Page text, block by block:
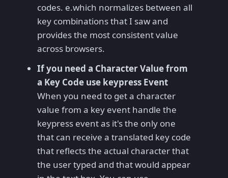
codes. e.which normalizes between all
key combinations that I saw and
provides the most consistent value
across browsers.
If you need a Character Value from
a Key Code use keypress Event
When you need to get a character
value from a key event handle the
keypress event as it's the only one
that can receive a translated key code
that reflects the actual character that
the user typed and that would appear